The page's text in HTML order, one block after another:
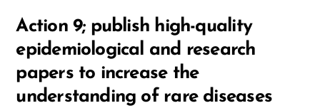
Action 9; publish high-quality
epidemiological and research
papers to increase the
understanding of rare diseases